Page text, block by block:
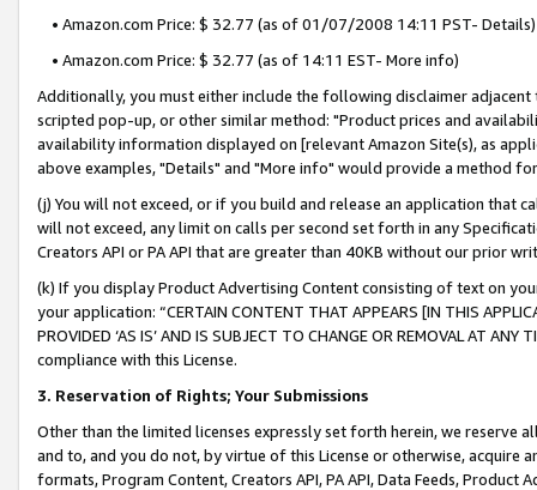
• Amazon.com Price: $ 32.77 (as of 01/07/2008 14:11 PST- Details)
• Amazon.com Price: $ 32.77 (as of 14:11 EST- More info)
Additionally, you must either include the following disclaimer
scripted pop-up, or other similar method: "Product prices and
availability information displayed on [relevant Amazon Site(s), as
above examples, "Details" and "More info" would provide a method
(j) You will not exceed, or if you build and release an application that
will not exceed, any limit on calls per second set forth in any
Creators API or PA API that are greater than 40KB without our prior
(k) If you display Product Advertising Content consisting of text on
your application: “CERTAIN CONTENT THAT APPEARS [IN THIS
PROVIDED ‘AS IS’ AND IS SUBJECT TO CHANGE OR REMOVAL AT
compliance with this License.
3. Reservation of Rights; Your Submissions
Other than the limited licenses expressly set forth herein, we
and to, and you do not, by virtue of this License or otherwise, acquire
formats, Program Content, Creators API, PA API, Data Feeds,